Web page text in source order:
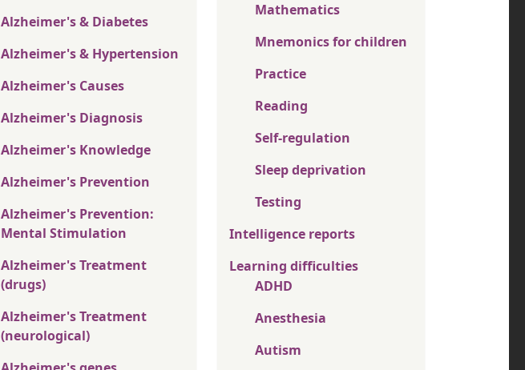
Alzheimer's & Diabetes
Alzheimer's & Hypertension
Alzheimer's Causes
Alzheimer's Diagnosis
Alzheimer's Knowledge
Alzheimer's Prevention
Alzheimer's Prevention:
Mental Stimulation
Alzheimer's Treatment
(drugs)
Alzheimer's Treatment
(neurological)
Mathematics
Mnemonics for children
Practice
Reading
Self-regulation
Sleep deprivation
Testing
Intelligence reports
Learning difficulties
ADHD
Anesthesia
Autism